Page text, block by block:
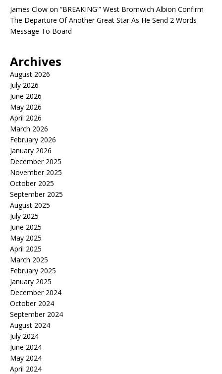
James Clow on “BREAKING'” West Bromwich Albion Confirm
The Departure Of Another Great Star As He Send 2 Words
Message To Board
Archives
August 2026
July 2026
June 2026
May 2026
April 2026
March 2026
February 2026
January 2026
December 2025
November 2025
October 2025
September 2025
August 2025
July 2025
June 2025
May 2025
April 2025
March 2025
February 2025
January 2025
December 2024
October 2024
September 2024
August 2024
July 2024
June 2024
May 2024
April 2024